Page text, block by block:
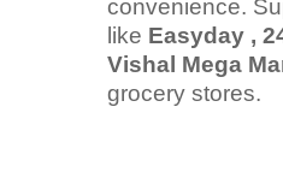
convenience.
like Easyday ,
Vishal Mega
grocery stores.